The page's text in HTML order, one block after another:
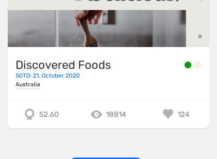
Discovered Foods
SOTD: 21. October 2020
Australia
52.60 18814 124